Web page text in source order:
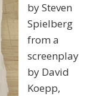
by Steven
Spielberg
from a
screenplay
by David
Koepp,